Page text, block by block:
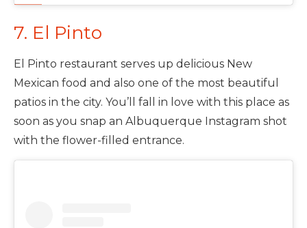
7. El Pinto
El Pinto restaurant serves up delicious New
Mexican food and also one of the most beautiful
patios in the city. You’ll fall in love with this place as
soon as you snap an Albuquerque Instagram shot
with the flower-filled entrance.